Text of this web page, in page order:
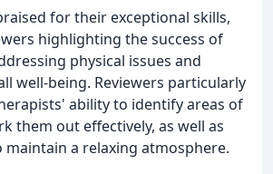
for their exceptional skills,
highlighting the success of
physical issues and
well-being. Reviewers particularly
ability to identify areas of
them out effectively, as well as
maintain a relaxing atmosphere.